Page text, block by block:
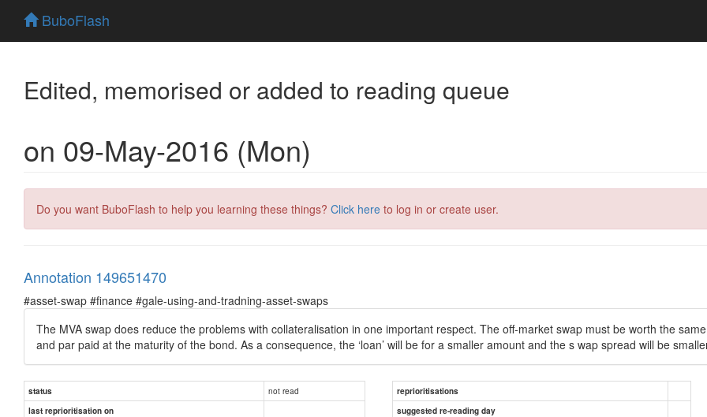
BuboFlash
Edited, memorised or added to reading queue
on 09-May-2016 (Mon)
Do you want BuboFlash to help you learning these things? Click here to log in or create user.
Annotation 149651470
#asset-swap #finance #gale-using-and-tradning-asset-swaps
The MVA swap does reduce the problems with collateralisation in one important respect. The off-market swap must be worth the
and par paid at the maturity of the bond. As a consequence, the ‘loan’ will be for a smaller amount and the s wap spread will be
status not read
reprioritisations
last reprioritisation on
suggested re-reading day